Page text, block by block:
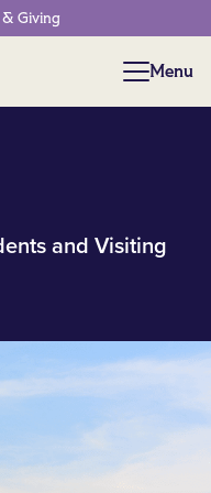
Giving
Menu
Menu
and Visiting